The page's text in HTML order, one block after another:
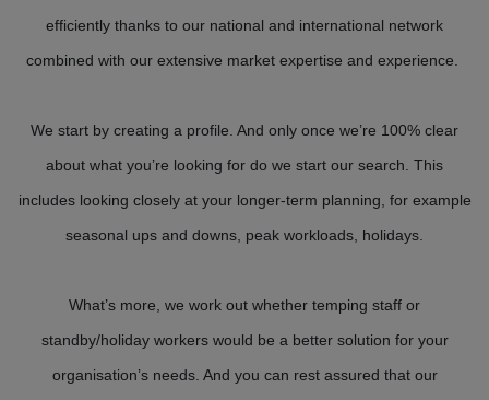
efficiently thanks to our national and international network
combined with our extensive market expertise and experience.
We start by creating a profile. And only once we’re 100% clear
about what you’re looking for do we start our search. This
includes looking closely at your longer-term planning, for example
seasonal ups and downs, peak workloads, holidays.
What’s more, we work out whether temping staff or
standby/holiday workers would be a better solution for your
organisation’s needs. And you can rest assured that our